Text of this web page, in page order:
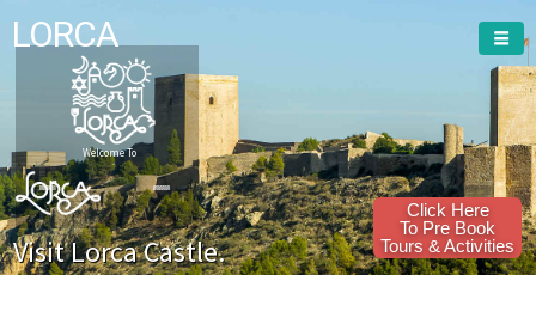
LORCA
Welcome To
Visit Lorca Castle.
Click Here
To Pre Book
Tours & Activities